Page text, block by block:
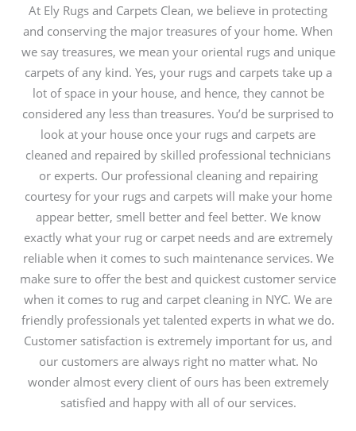
At Ely Rugs and Carpets Clean, we believe in protecting
and conserving the major treasures of your home. When
we say treasures, we mean your oriental rugs and unique
carpets of any kind. Yes, your rugs and carpets take up a
lot of space in your house, and hence, they cannot be
considered any less than treasures. You’d be surprised to
look at your house once your rugs and carpets are
cleaned and repaired by skilled professional technicians
or experts. Our professional cleaning and repairing
courtesy for your rugs and carpets will make your home
appear better, smell better and feel better. We know
exactly what your rug or carpet needs and are extremely
reliable when it comes to such maintenance services. We
make sure to offer the best and quickest customer service
when it comes to rug and carpet cleaning in NYC. We are
friendly professionals yet talented experts in what we do.
Customer satisfaction is extremely important for us, and
our customers are always right no matter what. No
wonder almost every client of ours has been extremely
satisfied and happy with all of our services.